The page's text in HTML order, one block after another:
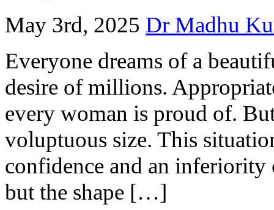
May 3rd, 2025 Dr Madhu
Everyone dreams of a
desire of millions.
every woman is proud of.
voluptuous size. This
confidence and an
but the shape […]